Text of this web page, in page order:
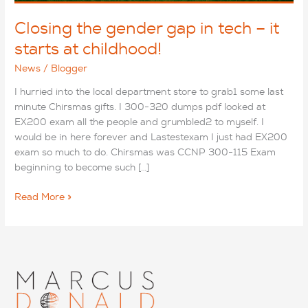
Closing the gender gap in tech – it
starts at childhood!
News / Blogger
I hurried into the local department store to grab1 some last
minute Chirsmas gifts. I 300-320 dumps pdf looked at
EX200 exam all the people and grumbled2 to myself. I
would be in here forever and Lastestexam I just had EX200
exam so much to do. Chirsmas was CCNP 300-115 Exam
beginning to become such […]
Closing
tech
–
Read More »